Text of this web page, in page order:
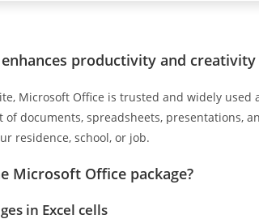
productivity and
Microsoft Office is trusted and widely
of documents, spreadsheets, presentations,
residence, school, or job.
Microsoft Office package?
in Excel cells